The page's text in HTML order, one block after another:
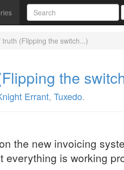
(Flipping the switch...)
the
Errant, Tuxedo.
the new invoicing
everything is working